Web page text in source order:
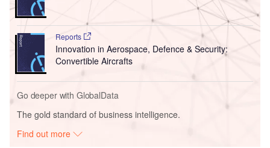
Reports
Innovation in Aerospace, Defence & Security:
Convertible Aircrafts
Go deeper with GlobalData
The gold standard of business intelligence.
Find out more